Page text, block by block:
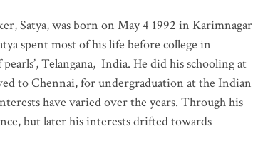
Satya, was born on May 4 1992 in Karimnagar
spent most of his life before college in
Telangana, India. He did his schooling at
to Chennai, for undergraduation at the Indian
have varied over the years. Through his
but later his interests drifted towards